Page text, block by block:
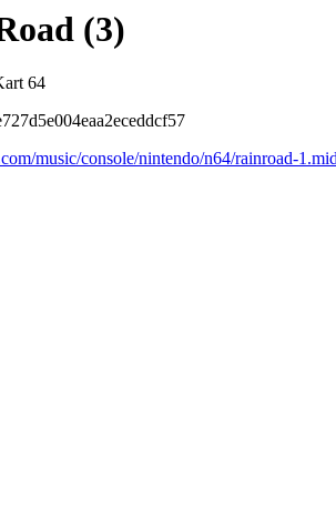
(3)
64
music/console/nintendo/n64/rainroad-